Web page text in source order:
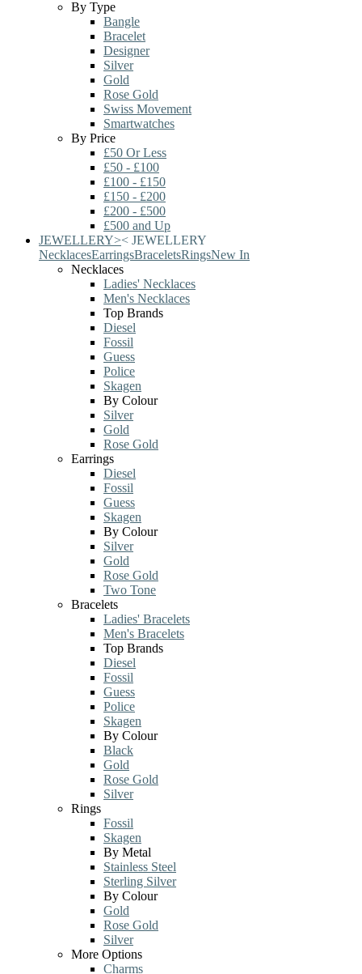
By Type
Bangle
Bracelet
Designer
Silver
Gold
Rose Gold
Swiss Movement
Smartwatches
By Price
£50 Or Less
£50 - £100
£100 - £150
£150 - £200
£200 - £500
£500 and Up
JEWELLERY>< JEWELLERY
NecklacesEarringsBraceletsRingsNew In
Necklaces
Ladies' Necklaces
Men's Necklaces
Top Brands
Diesel
Fossil
Guess
Police
Skagen
By Colour
Silver
Gold
Rose Gold
Earrings
Diesel
Fossil
Guess
Skagen
By Colour
Silver
Gold
Rose Gold
Two Tone
Bracelets
Ladies' Bracelets
Men's Bracelets
Top Brands
Diesel
Fossil
Guess
Police
Skagen
By Colour
Black
Gold
Rose Gold
Silver
Rings
Fossil
Skagen
By Metal
Stainless Steel
Sterling Silver
By Colour
Gold
Rose Gold
Silver
More Options
Charms